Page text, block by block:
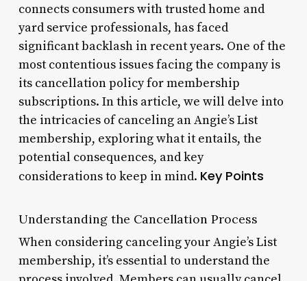
connects consumers with trusted home and
yard service professionals, has faced
significant backlash in recent years. One of the
most contentious issues facing the company is
its cancellation policy for membership
subscriptions. In this article, we will delve into
the intricacies of canceling an Angie’s List
membership, exploring what it entails, the
potential consequences, and key
considerations to keep in mind. Key Points
Understanding the Cancellation Process
When considering canceling your Angie’s List
membership, it’s essential to understand the